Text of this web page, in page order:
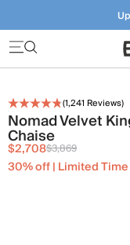
Furniture that
(1,241 Reviews)
Nomad Velvet
Chaise
$2,708$3,869
30% off | Limited